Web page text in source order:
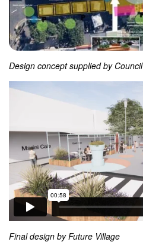
Design concept supplied by Council
Final design by Future Village